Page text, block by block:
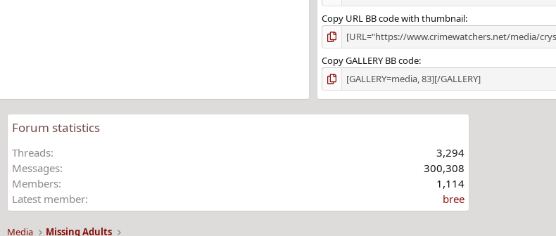
Copy URL BB code with thumbnail
Copy GALLERY BB code
Forum statistics
Threads
3,294
Messages
300,308
Members
1,114
Latest member
bree
Media Missing Adults